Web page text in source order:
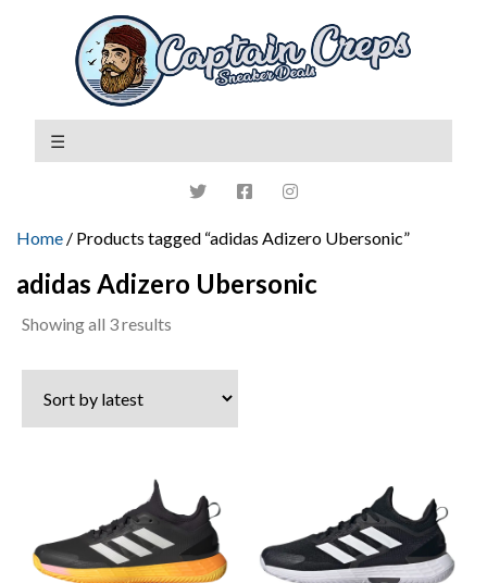
Home / Products tagged “adidas Adizero Ubersonic”
adidas Adizero Ubersonic
Showing all 3 results
latest